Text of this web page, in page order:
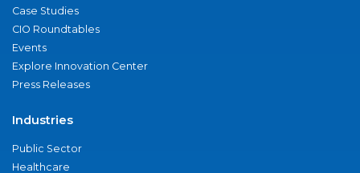
Case Studies
CIO Roundtables
Events
Explore Innovation Center
Press Releases
Industries
Public Sector
Healthcare